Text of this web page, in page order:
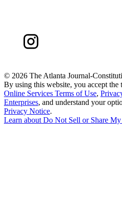
© 2026 The Atlanta Journal-
By using this website, you accept the
Online Services Terms of Use,
Enterprises, and understand your
Privacy Notice.
Learn aboutDo Not Sell or Share